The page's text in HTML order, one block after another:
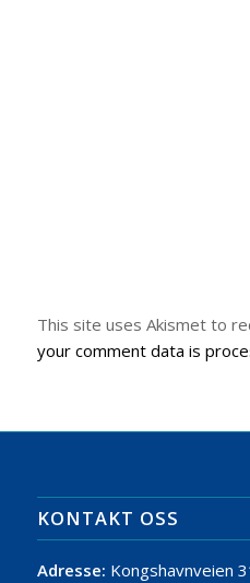
This site uses Akismet to
your comment data is
KONTAKT OSS
Adresse: Kongshavnveien